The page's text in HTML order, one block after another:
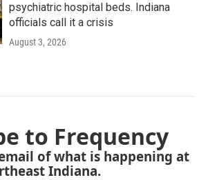
psychiatric hospital beds. Indiana
officials call it a crisis
August 3, 2026
to Frequency
of what is happening at
Indiana.